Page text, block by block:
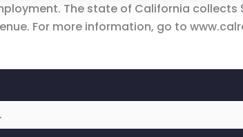
The state of California
For more information, go to